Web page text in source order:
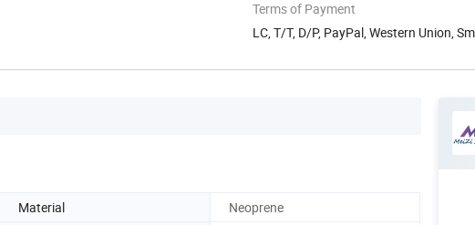
Terms of Payment
LC, T/T, D/P, PayPal, Western Union,
Material
Neoprene